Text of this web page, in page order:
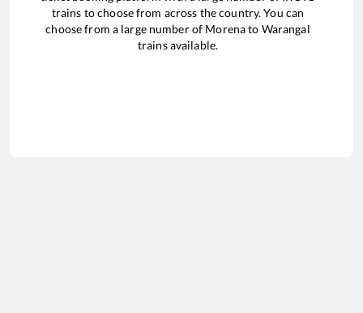
trains to choose from across the country. You can
choose from a large number of Morenato Warangal
trains available.